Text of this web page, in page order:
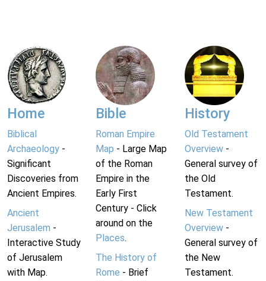
Home
Biblical
Archaeology -
Significant
Discoveries from
Ancient Empires.
Ancient
Jerusalem -
Interactive Study
of Jerusalem
with Map.
Bible
Roman Empire
Map - Large Map
of the Roman
Empire in the
Early First
Century - Click
around on the
Places.
The History of
Rome - Brief
History
Old Testament
Overview-
General survey of
the Old
Testament.
New Testament
Overview-
General survey of
the New
Testament.